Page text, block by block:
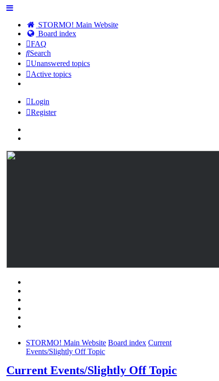
STORMO! Main Website
Board index
FAQ
Search
Unanswered topics
Active topics
Login
Register
STORMO! Main Website Board index Current
Events/Slightly Off Topic
Current Events/Slightly Off Topic